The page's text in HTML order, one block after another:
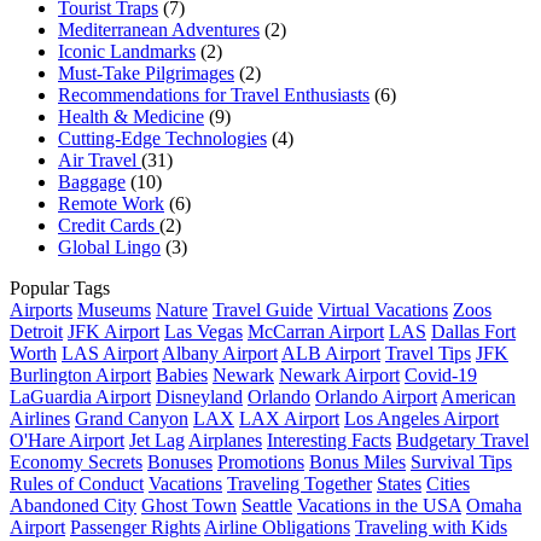
Tourist Traps (7)
Mediterranean Adventures (2)
Iconic Landmarks (2)
Must-Take Pilgrimages (2)
Recommendations for Travel Enthusiasts (6)
Health & Medicine (9)
Cutting-Edge Technologies (4)
Air Travel (31)
Baggage (10)
Remote Work (6)
Credit Cards (2)
Global Lingo (3)
Popular Tags
Airports Museums Nature Travel Guide Virtual Vacations Zoos
Detroit JFK Airport Las Vegas McCarran Airport LAS Dallas Fort
Worth LAS Airport Albany Airport ALB Airport Travel Tips JFK
Burlington Airport Babies Newark Newark Airport Covid-19
LaGuardia Airport Disneyland Orlando Orlando Airport American
Airlines Grand Canyon LAX LAX Airport Los Angeles Airport
O'Hare Airport Jet Lag Airplanes Interesting Facts Budgetary Travel
Economy Secrets Bonuses Promotions Bonus Miles Survival Tips
Rules of Conduct Vacations Traveling Together States Cities
Abandoned City Ghost Town Seattle Vacations in the USA Omaha
Airport Passenger Rights Airline Obligations Traveling with Kids